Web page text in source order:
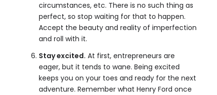
circumstances, etc. There is no such thing as
perfect, so stop waiting for that to happen.
Accept the beauty and reality of imperfection
and roll with it.
Stay excited. At first, entrepreneurs are
eager, but it tends to wane. Being excited
keeps you on your toes and ready for the next
adventure. Remember what Henry Ford once